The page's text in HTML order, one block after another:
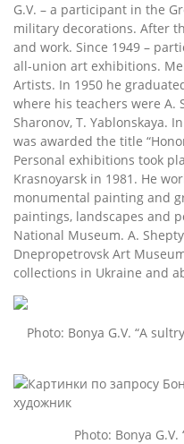
G.V. – a participant in the
military decorations. After
and work. Since 1949 –
all-union art exhibitions.
Artists. In 1950 he
where his teachers were A.
Sharonov, T. Yablonskaya.
was awarded the title
Personal exhibitions took
Krasnoyarsk in 1981. He
monumental painting and
paintings, landscapes and
National Museum. A.
Dnepropetrovsk Art
collections in Ukraine and
Photo: Bonya G.V. “A
Photo: Bonya